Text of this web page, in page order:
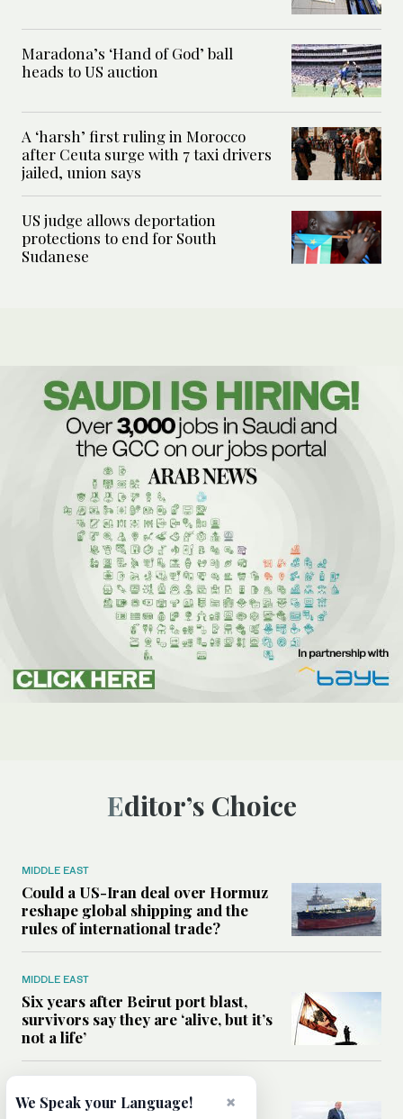
Maradona’s ‘Hand of God’ ball
heads to US auction
A ‘harsh’ first ruling in Morocco
after Ceuta surge with 7 taxi drivers
jailed, union says
US judge allows deportation
protections to end for South
Sudanese
Editor’s Choice
MIDDLE EAST
Could a US-Iran deal over Hormuz
reshape global shipping and the
rules of international trade?
MIDDLE EAST
Six years after Beirut port blast,
survivors say they are ‘alive, but it’s
not a life’
Can Trump’s ‘art of the deal’
×
We Speak your Language!